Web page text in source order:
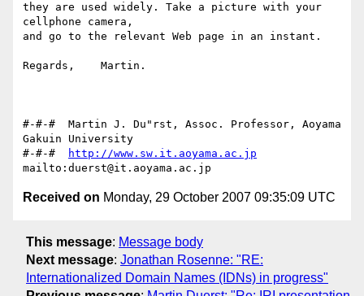
they are used widely. Take a picture with your
cellphone camera,
and go to the relevant Web page in an instant.
Regards,    Martin.
#-#-#  Martin J. Du"rst, Assoc. Professor, Aoyama
Gakuin University
#-#-#
http://www.sw.it.aoyama.ac.jp
Received on Monday, 29 October 2007 09:35:09 UTC
This message: Message body
Next message: Jonathan Rosenne: "RE:
Internationalized Domain Names (IDNs) in progress"